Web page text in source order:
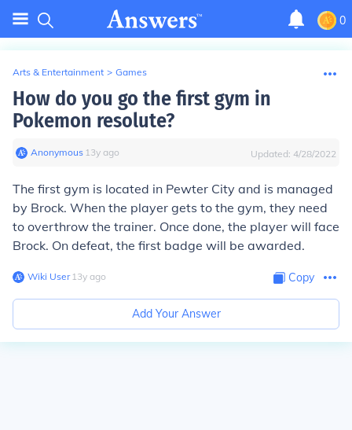
0
Arts & Entertainment > Games
How do you go the first gym in
Pokemon resolute?
Anonymous∙ 13y ago Updated: 4/28/2022
The first gym is located in Pewter City and is managed
by Brock. When the player gets to the gym, they need
to overthrow the trainer. Once done, the player will face
Brock. On defeat, the first badge will be awarded.
Wiki User∙13y ago Copy
Add Your Answer